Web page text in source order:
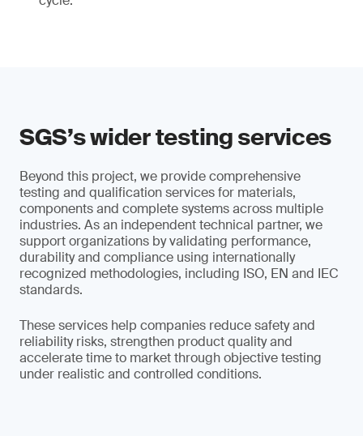
SGS’s wider testing services
Beyond this project, we provide comprehensive
testing and qualification services for materials,
components and complete systems across multiple
industries. As an independent technical partner, we
support organizations by validating performance,
durability and compliance using internationally
recognized methodologies, including ISO, EN and IEC
standards.
These services help companies reduce safety and
reliability risks, strengthen product quality and
accelerate time to market through objective testing
under realistic and controlled conditions.